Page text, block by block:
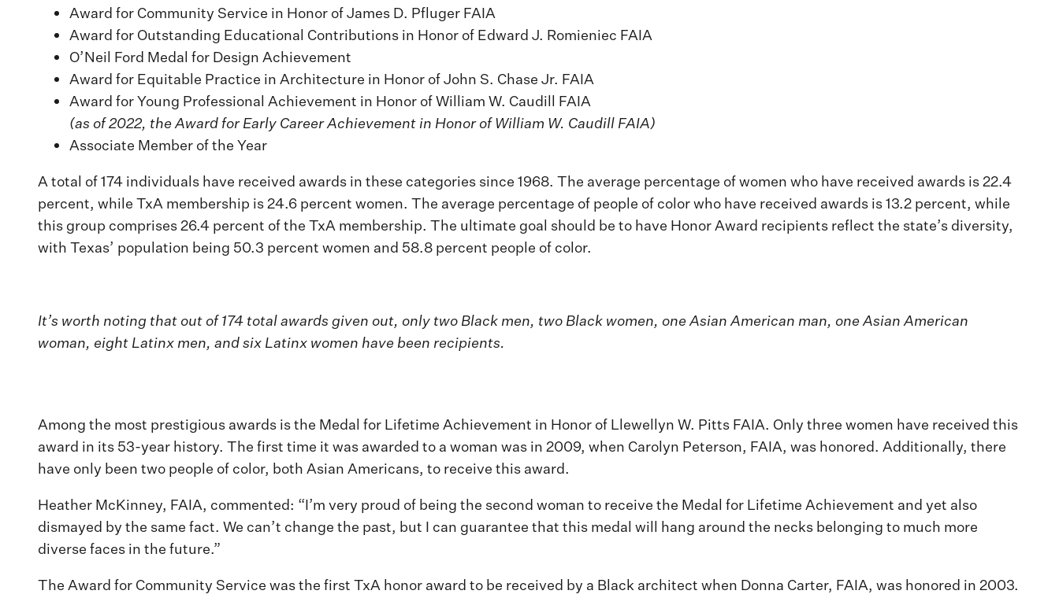
Award for Community Service in Honor of James D. Pfluger FAIA
Award for Outstanding Educational Contributions in Honor of Edward J. Romieniec FAIA
O’Neil Ford Medal for Design Achievement
Award for Equitable Practice in Architecture in Honor of John S. Chase Jr. FAIA
Award for Young Professional Achievement in Honor of William W. Caudill FAIA
(as of 2022, the Award for Early Career Achievement in Honor of William W. Caudill FAIA)
Associate Member of the Year
A total of 174 individuals have received awards in these categories since 1968. The average percentage of women who have received awards is 22.4
percent, while TxA membership is 24.6 percent women. The average percentage of people of color who have received awards is 13.2 percent, while
this group comprises 26.4 percent of the TxA membership. The ultimate goal should be to have Honor Award recipients reflect the state’s diversity,
with Texas’ population being 50.3 percent women and 58.8 percent people of color.
It’s worth noting that out of 174 total awards given out, only two Black men, two Black women, one Asian American man, one Asian American
woman, eight Latinx men, and six Latinx women have been recipients.
Among the most prestigious awards is the Medal for Lifetime Achievement in Honor of Llewellyn W. Pitts FAIA. Only three women have received this
award in its 53-year history. The first time it was awarded to a woman was in 2009, when Carolyn Peterson, FAIA, was honored. Additionally, there
have only been two people of color, both Asian Americans, to receive this award.
Heather McKinney, FAIA, commented: “I’m very proud of being the second woman to receive the Medal for Lifetime Achievement and yet also
dismayed by the same fact. We can’t change the past, but I can guarantee that this medal will hang around the necks belonging to much more
diverse faces in the future.”
The Award for Community Service was the first TxA honor award to be received by a Black architect when Donna Carter, FAIA, was honored in 2003.